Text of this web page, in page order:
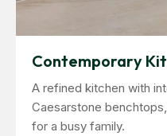
Contemporary
A refined kitchen with
Caesarstone
for a busy family.